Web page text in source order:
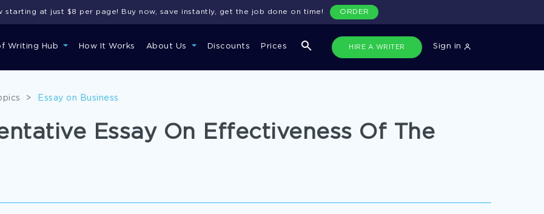
Writing Hub How It Works About Us Discounts Prices HIRE A WRITER Sign in
starting at just $8 per page! Buy now, save instantly, get the job done on time! ORDER
> Essay on Business
Essay On Effectiveness Of The